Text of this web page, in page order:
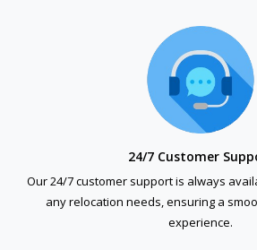
24/7 Customer
Our 24/7 customer support is always
any relocation needs, ensuring a
experience.